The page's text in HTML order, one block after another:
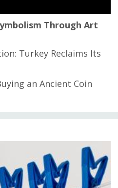
Through Art
Turkey Reclaims Its
an Ancient Coin